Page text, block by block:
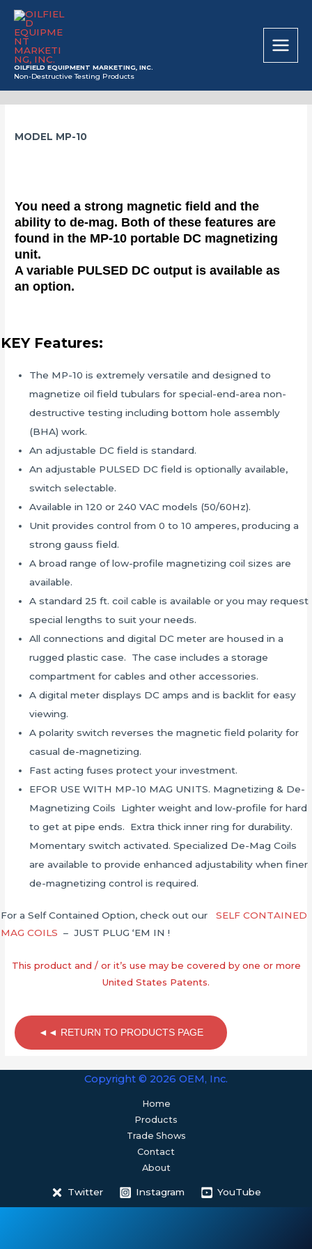
Skip
content
OILFIELD EQUIPMENT MARKETING, INC.
Non-Destructive Testing Products
MODEL MP-10
You need a strong magnetic field and the
ability to de-mag. Both of these features are
found in the MP-10 portable DC magnetizing
unit.
A variable PULSED DC output is available as
an option.
KEY Features:
The MP-10 is extremely versatile and designed to
magnetize oil field tubulars for special-end-area non-
destructive testing including bottom hole assembly
(BHA) work.
An adjustable DC field is standard.
An adjustable PULSED DC field is optionally available,
switch selectable.
Available in 120 or 240 VAC models (50/60Hz).
Unit provides control from 0 to 10 amperes, producing a
strong gauss field.
A broad range of low-profile magnetizing coil sizes are
available.
A standard 25 ft. coil cable is available or you may request
special lengths to suit your needs.
All connections and digital DC meter are housed in a
rugged plastic case. The case includes a storage
compartment for cables and other accessories.
A digital meter displays DC amps and is backlit for easy
viewing.
A polarity switch reverses the magnetic field polarity for
casual de-magnetizing.
Fast acting fuses protect your investment.
EFOR USE WITH MP-10 MAG UNITS. Magnetizing & De-
Magnetizing Coils Lighter weight and low-profile for hard
to get at pipe ends. Extra thick inner ring for durability.
Momentary switch activated. Specialized De-Mag Coils
are available to provide enhanced adjustability when finer
de-magnetizing control is required.
For a Self Contained Option, check out ourSELF CONTAINED
MAG COILS – JUST PLUG ‘EM IN !
This product and / or it’s use may be covered by one or more
United States Patents.
◄◄ RETURN TO PRODUCTS PAGE
Copyright © 2026 OEM, Inc.
Home
Products
Trade Shows
Contact
About
Twitter Instagram YouTube